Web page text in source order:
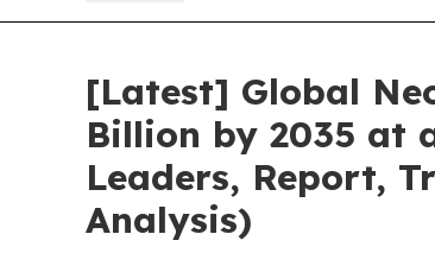
[Latest] Global
Billion by 2035 at
Leaders, Report,
Analysis)